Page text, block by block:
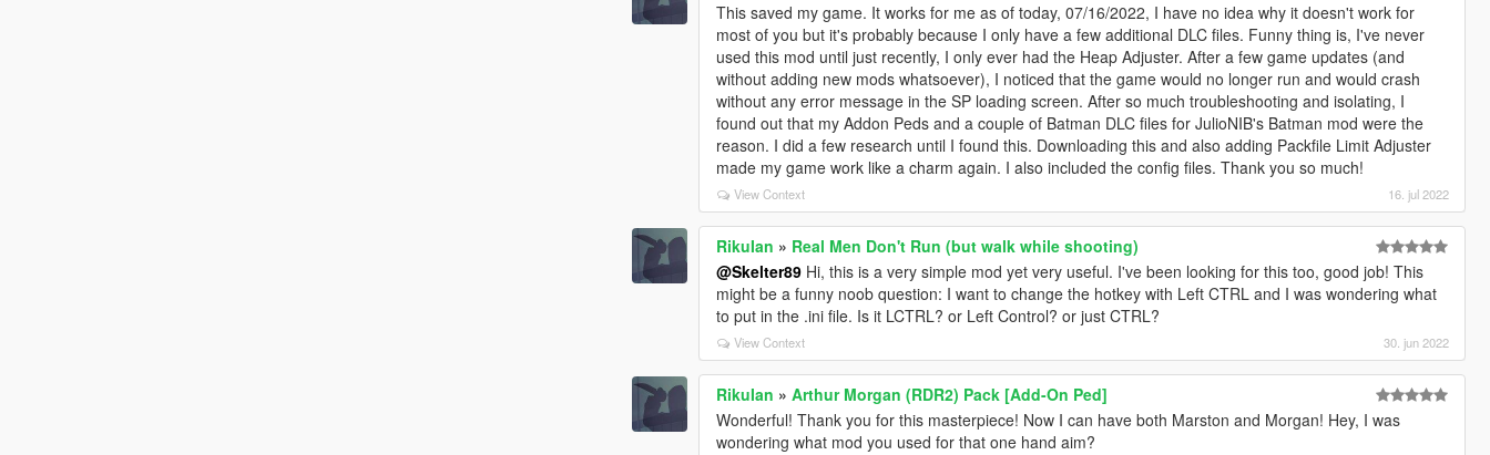
This saved my game. It works for me as of today, 07/16/2022, I have no idea why it doesn't work for
most of you but it's probably because I only have a few additional DLC files. Funny thing is, I've never
used this mod until just recently, I only ever had the Heap Adjuster. After a few game updates (and
without adding new mods whatsoever), I noticed that the game would no longer run and would crash
without any error message in the SP loading screen. After so much troubleshooting and isolating, I
found out that my Addon Peds and a couple of Batman DLC files for JulioNIB's Batman mod were the
reason. I did a few research until I found this. Downloading this and also adding Packfile Limit Adjuster
made my game work like a charm again. I also included the config files. Thank you so much!
View Context 16. jul 2022
RikuIan » Real Men Don't Run (but walk while shooting)
@Skelter89 Hi, this is a very simple mod yet very useful. I've been looking for this too, good job! This
might be a funny noob question: I want to change the hotkey with Left CTRL and I was wondering what
to put in the .ini file. Is it LCTRL? or Left Control? or just CTRL?
View Context 30. jun 2022
RikuIan »Arthur Morgan (RDR2) Pack [Add-On Ped]
Wonderful! Thank you for this masterpiece! Now I can have both Marston and Morgan! Hey, I was
wondering what mod you used for that one hand aim?